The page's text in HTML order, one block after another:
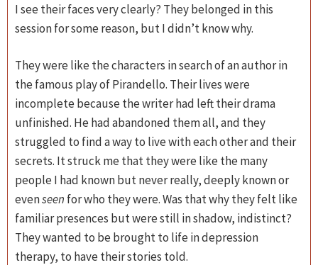
I see their faces very clearly? They belonged in this
session for some reason, but I didn’t know why.
They were like the characters in search of an author in
the famous play of Pirandello. Their lives were
incomplete because the writer had left their drama
unfinished. He had abandoned them all, and they
struggled to find a way to live with each other and their
secrets. It struck me that they were like the many
people I had known but never really, deeply known or
evenseen for who they were. Was that why they felt like
familiar presences but were still in shadow, indistinct?
They wanted to be brought to life in depression
therapy, to have their stories told.